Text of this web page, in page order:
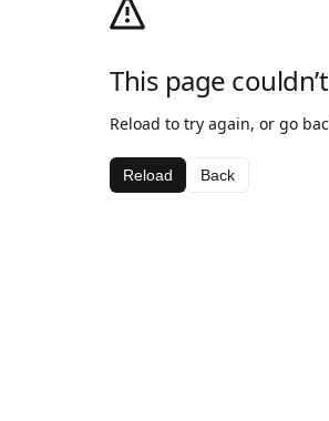
This page
Reload to try again, or go
Reload Back